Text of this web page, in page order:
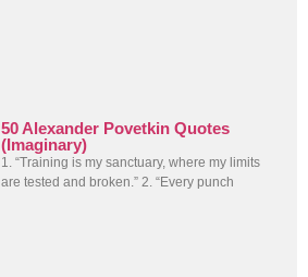
50 Alexander Povetkin Quotes
(Imaginary)
1. “Training is my sanctuary, where my limits
are tested and broken.” 2. “Every punch